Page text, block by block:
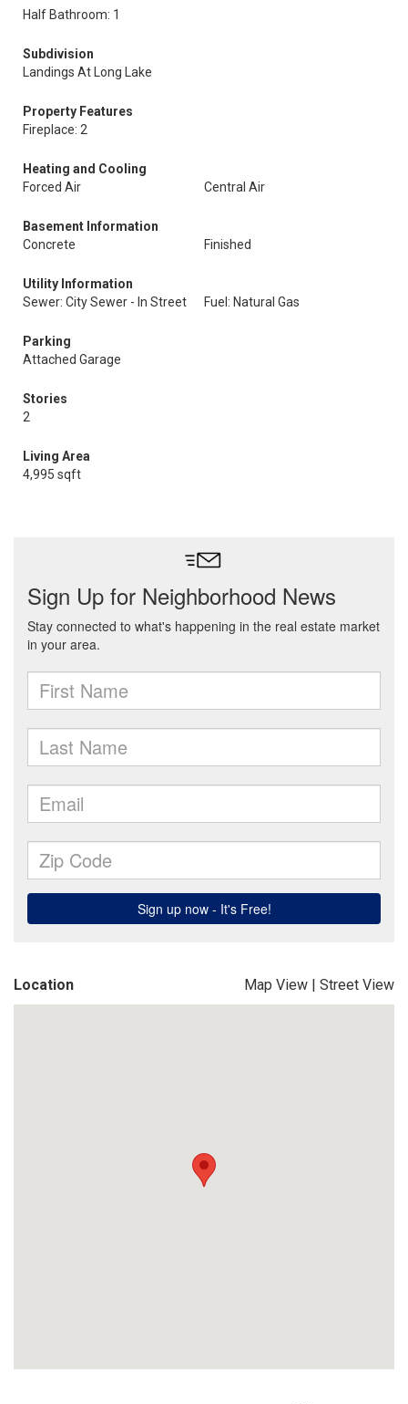
Half Bathroom: 1
Subdivision
Landings At Long Lake
Property Features
Fireplace: 2
Heating and Cooling
Forced Air
Central Air
Basement Information
Concrete
Finished
Utility Information
Sewer: City Sewer - In Street
Fuel: Natural Gas
Parking
Attached Garage
Stories
2
Living Area
4,995 sqft
Location Map View | Street View